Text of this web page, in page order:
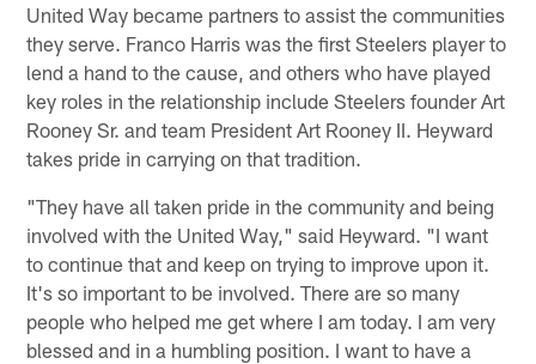
United Way became partners to assist the communities
they serve. Franco Harris was the first Steelers player to
lend a hand to the cause, and others who have played
key roles in the relationship include Steelers founder Art
Rooney Sr. and team President Art Rooney II. Heyward
takes pride in carrying on that tradition.
"They have all taken pride in the community and being
involved with the United Way," said Heyward. "I want
to continue that and keep on trying to improve upon it.
It's so important to be involved. There are so many
people who helped me get where I am today. I am very
blessed and in a humbling position. I want to have a